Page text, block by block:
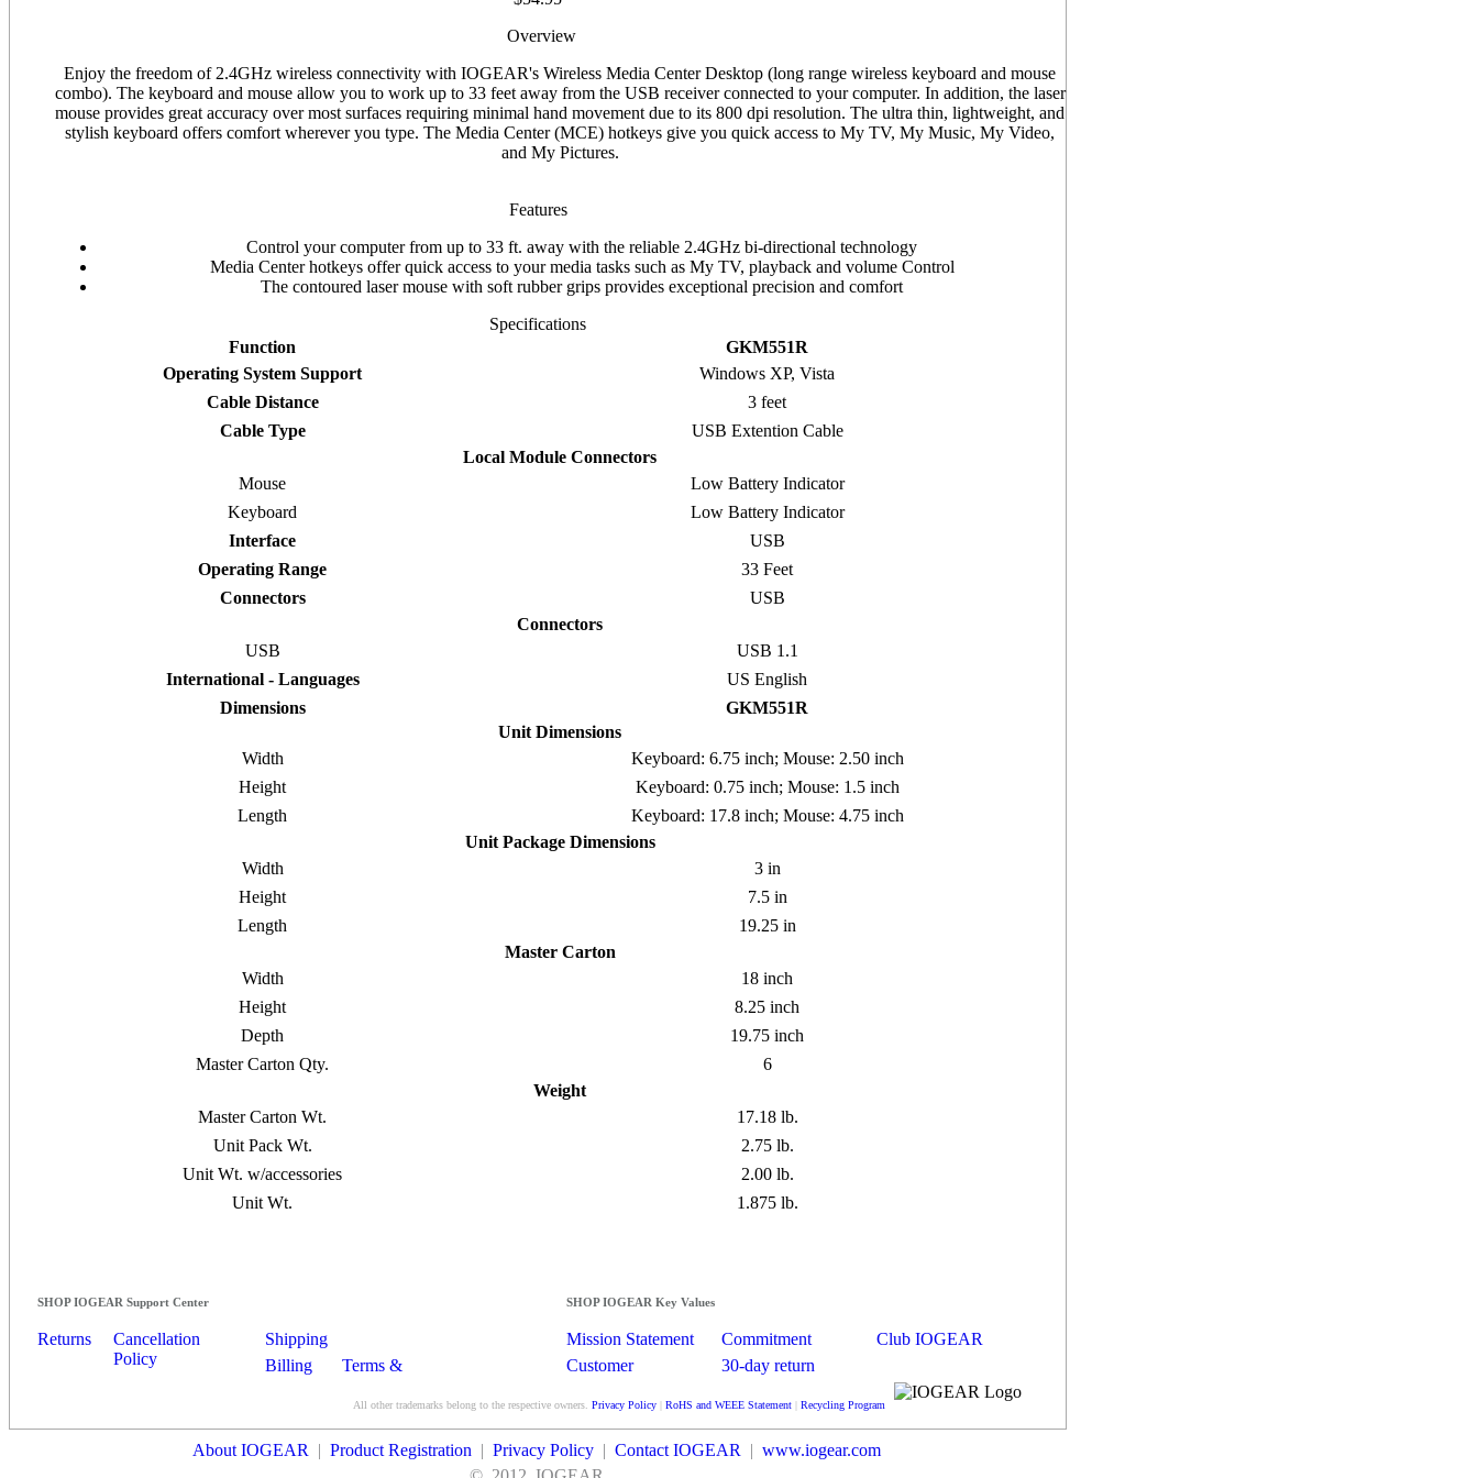
Overview
Enjoy the freedom of 2.4GHz wireless connectivity with IOGEAR's Wireless Media Center Desktop (long range wireless keyboard and mouse
combo). The keyboard and mouse allow you to work up to 33 feet away from the USB receiver connected to your computer. In addition, the laser
mouse provides great accuracy over most surfaces requiring minimal hand movement due to its 800 dpi resolution. The ultra thin, lightweight, and
stylish keyboard offers comfort wherever you type. The Media Center (MCE) hotkeys give you quick access to My TV, My Music, My Video,
and My Pictures.
Features
Control your computer from up to 33 ft. away with the reliable 2.4GHz bi-directional technology
Media Center hotkeys offer quick access to your media tasks such as My TV, playback and volume Control
The contoured laser mouse with soft rubber grips provides exceptional precision and comfort
Specifications
Function
GKM551R
Operating System Support
Windows XP, Vista
Cable Distance
3 feet
Cable Type
USB Extention Cable
Local Module Connectors
Mouse
Low Battery Indicator
Keyboard
Low Battery Indicator
Interface
USB
Operating Range
33 Feet
Connectors
USB
Connectors
USB
USB 1.1
International - Languages
US English
Dimensions
GKM551R
Unit Dimensions
Width
Keyboard: 6.75 inch; Mouse: 2.50 inch
Height
Keyboard: 0.75 inch; Mouse: 1.5 inch
Length
Keyboard: 17.8 inch; Mouse: 4.75 inch
Unit Package Dimensions
Width
3 in
Height
7.5 in
Length
19.25 in
Master Carton
Width
18 inch
Height
8.25 inch
Depth
19.75 inch
Master Carton Qty.
6
Weight
Master Carton Wt.
17.18 lb.
Unit Pack Wt.
2.75 lb.
Unit Wt. w/accessories
2.00 lb.
Unit Wt.
1.875 lb.
SHOP IOGEAR Support Center
Returns
Cancellation
Policy
Shipping
Billing
Terms &
SHOP IOGEAR Key Values
Mission Statement Commitment
Club IOGEAR
Customer
30-day return
All other trademarks belong to the respective owners. Privacy Policy RoHS and WEEE Statement Recycling Program
About IOGEAR | Product Registration | Privacy Policy | Contact IOGEAR | www.iogear.com